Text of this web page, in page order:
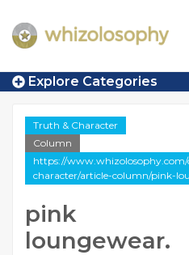
Explore Categories
Truth & Character
Column
https://
character/article-column/pink-
pink
loungewear.